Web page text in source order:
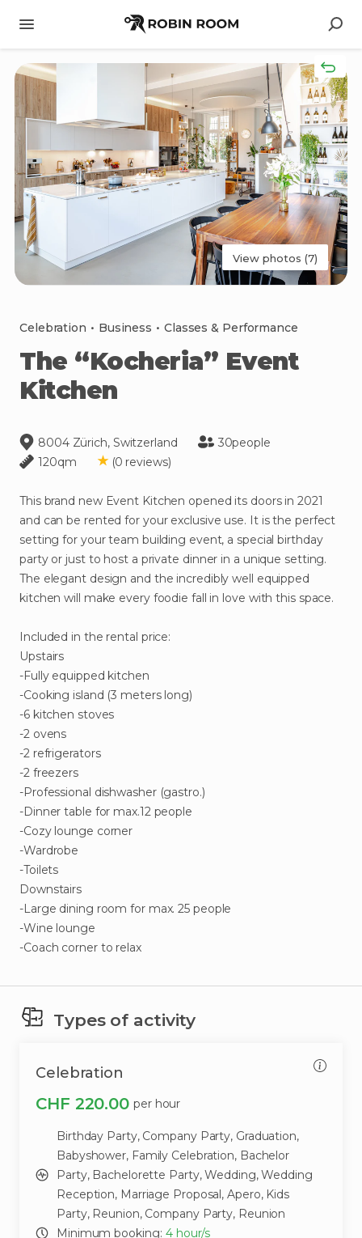
View photos (7)
Celebration • Business • Classes & Performance
The “Kocheria” Event
Kitchen
8004 Zürich, Switzerland 30people
120qm (0 reviews)
This brand new Event Kitchen opened its doors in 2021
and can be rented for your exclusive use. It is the perfect
setting for your team building event​,​ a special birthday
party or just to host a private dinner in a unique setting.
The elegant design and the incredibly well equipped
kitchen will make every foodie fall in love with this space.
Included in the rental price:
Upstairs
-Fully equipped kitchen
-Cooking island (3 meters long)
-6 kitchen stoves
-2 ovens
-2 refrigerators
-2 freezers
-Professional dishwasher (gastro.)
-Dinner table for max.12 people
-Cozy lounge corner
-Wardrobe
-Toilets
Downstairs
-Large dining room for max. 25 people
-Wine lounge
-Coach corner to relax
Types of activity
Celebration
Birthday Party, Company Party, Graduation,
Babyshower, Family Celebration, Bachelor
Party, Bachelorette Party,Wedding,Wedding
Reception, Marriage Proposal,Apero, Kids
Party, Reunion, Company Party, Reunion
Minimum booking: 4 hour/s
CHF 220.00 per hour